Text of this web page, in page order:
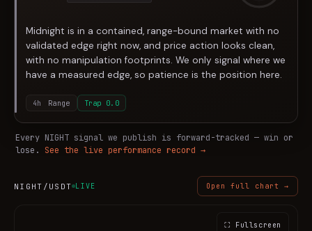
Midnight is in a contained, range-bound market with no
validated edge right now, and price action looks clean,
with no manipulation footprints. We only signal where we
have a measured edge, so patience is the position here.
4h Range Trap 0.0
Every NIGHT signal we publish is forward-tracked — win or
lose.
See the live performance record →
NIGHT /USDT LIVE Open full chart →
⛶ Fullscreen